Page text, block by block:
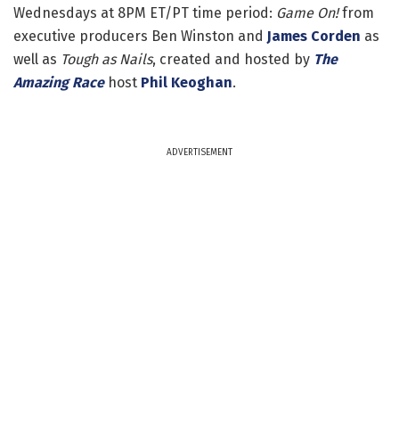
Wednesdays at 8PM ET/PT time period: Game On!from
executive producers Ben Winston and James Corden as
well as Tough as Nails, created and hosted by The
Amazing Racehost Phil Keoghan.
ADVERTISEMENT